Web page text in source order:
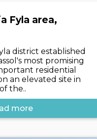
Fyla area,
district established
most promising
residential
an elevated site in
the..
more